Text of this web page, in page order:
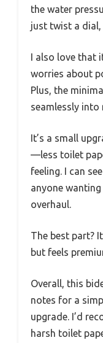
the water
just twist a dial,
I also love that
worries about
Plus, the
seamlessly
It’s a small
—less toilet
feeling. I can
anyone
overhaul.
The best part?
but feels
Overall, this
notes for a
upgrade. I’d
harsh toilet